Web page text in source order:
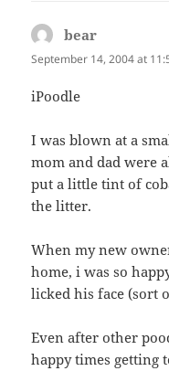
bear
September 14, 2004 at
iPoodle
I was blown at a
mom and dad were
put a little tint of
the litter.
When my new
home, i was so
licked his face (sort
Even after other
happy times getting